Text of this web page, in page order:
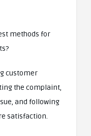
methods for
customer
the complaint,
and following
satisfaction.